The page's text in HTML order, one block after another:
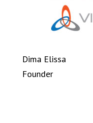
Dima Elissa
Founder